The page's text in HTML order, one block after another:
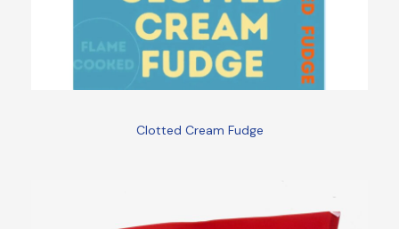
Clotted Cream Fudge